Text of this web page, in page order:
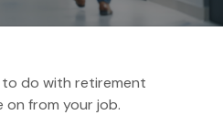
do with retirement
on from your job.